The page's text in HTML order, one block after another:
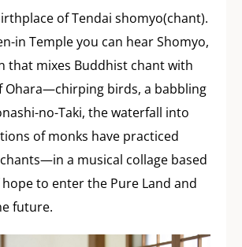
of Tendai shomyo(chant).
in Temple you can hear Shomyo,
that mixes Buddhist chant with
Ohara—chirping birds, a babbling
no-Taki, the waterfall into
of monks have practiced
a musical collage based
to enter the Pure Land and
future.